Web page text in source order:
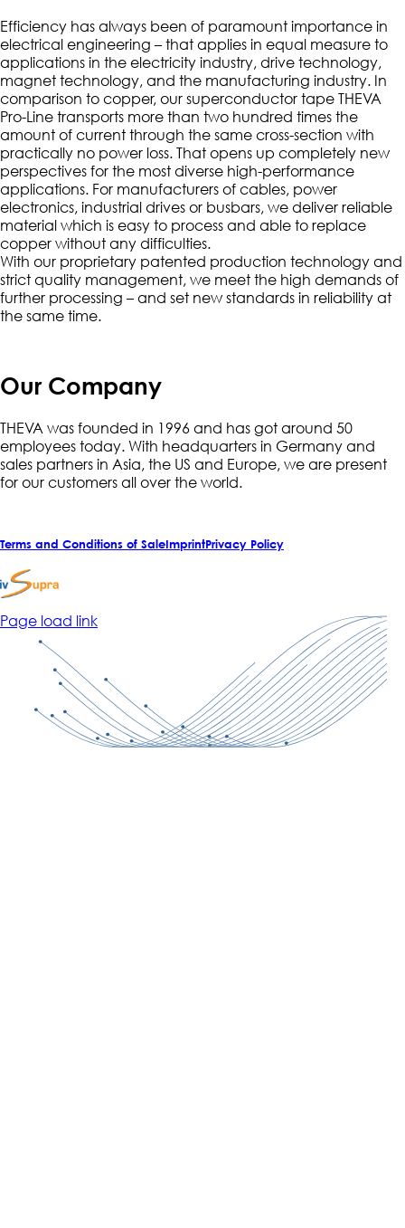
Efficiency has always been of paramount importance in
electrical engineering – that applies in equal measure to
applications in the electricity industry, drive technology,
magnet technology, and the manufacturing industry. In
comparison to copper, our superconductor tape THEVA
Pro-Line transports more than two hundred times the
amount of current through the same cross-section with
practically no power loss. That opens up completely new
perspectives for the most diverse high-performance
applications. For manufacturers of cables, power
electronics, industrial drives or busbars, we deliver reliable
material which is easy to process and able to replace
copper without any difficulties.
With our proprietary patented production technology and
strict quality management, we meet the high demands of
further processing – and set new standards in reliability at
the same time.
Our Company
THEVA was founded in 1996 and has got around 50
employees today. With headquarters in Germany and
sales partners in Asia, the US and Europe, we are present
for our customers all over the world.
Terms and Conditions of SaleImprintPrivacy Policy
Page load link